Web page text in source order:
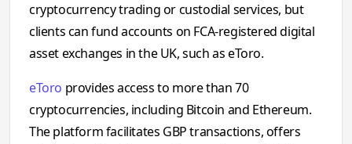
cryptocurrency trading or custodial services, but
clients can fund accounts on FCA-registered digital
asset exchanges in the UK, such as eToro.
eToro provides access to more than 70
cryptocurrencies, including Bitcoin and Ethereum.
The platform facilitates GBP transactions, offers